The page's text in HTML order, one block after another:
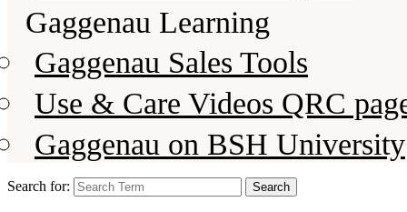
Gaggenau Learning
Gaggenau Sales Tools
Use & Care Videos QRC
Gaggenau on BSH University
Search for: